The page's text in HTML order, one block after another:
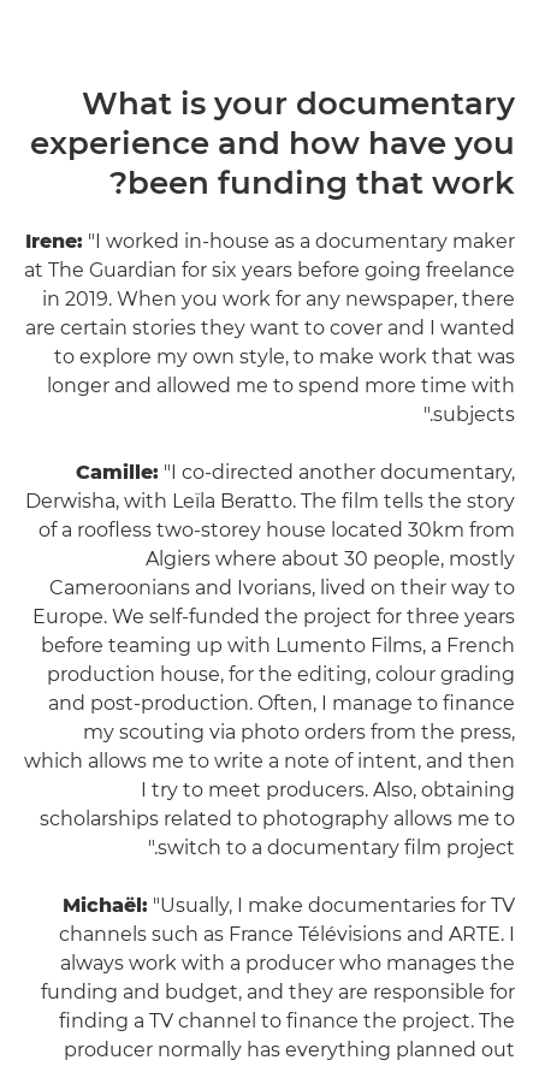
What is your documentary
experience and how have you
been funding that work?
Irene: "I worked in-house as a documentary maker
at The Guardian for six years before going freelance
in 2019. When you work for any newspaper, there
are certain stories they want to cover and I wanted
to explore my own style, to make work that was
longer and allowed me to spend more time with
subjects."
Camille: "I co-directed another documentary,
Derwisha, with Leïla Beratto. The film tells the story
of a roofless two-storey house located 30km from
Algiers where about 30 people, mostly
Cameroonians and Ivorians, lived on their way to
Europe. We self-funded the project for three years
before teaming up with Lumento Films, a French
production house, for the editing, colour grading
and post-production. Often, I manage to finance
my scouting via photo orders from the press,
which allows me to write a note of intent, and then
I try to meet producers. Also, obtaining
scholarships related to photography allows me to
switch to a documentary film project."
Michaël: "Usually, I make documentaries for TV
channels such as France Télévisions and ARTE. I
always work with a producer who manages the
funding and budget, and they are responsible for
finding a TV channel to finance the project. The
producer normally has everything planned out